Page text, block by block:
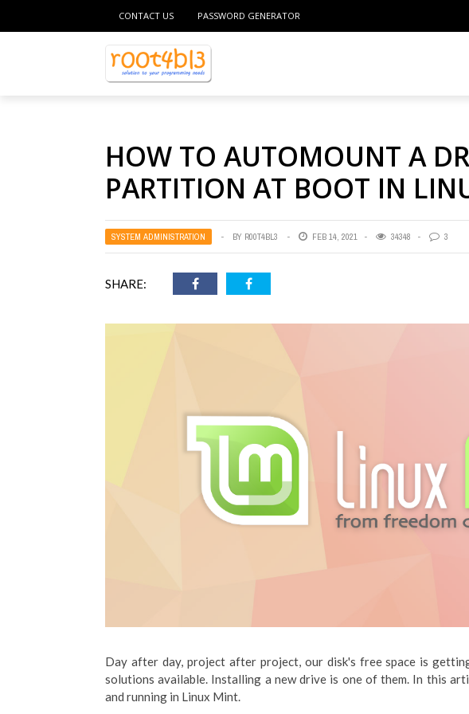
CONTACT US PASSWORD GENERATOR
HOW TO AUTOMOUNT A
PARTITION AT BOOT IN
SYSTEM ADMINISTRATION BY R00T4BL3 FEB 14, 2021 34348 3
SHARE:
Day after day, project after project, our disk's free space is
solutions available. Installing a new drive is one of them. In this
and running in Linux Mint.